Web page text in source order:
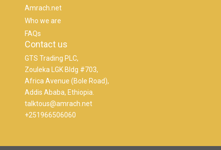
Amrach.net
Who we are
FAQs
Contact us
GTS Trading PLC,
Zouleka LGK Bldg #703,
Africa Avenue (Bole Road),
Addis Ababa, Ethiopia.
talktous@amrach.net
+251966506060